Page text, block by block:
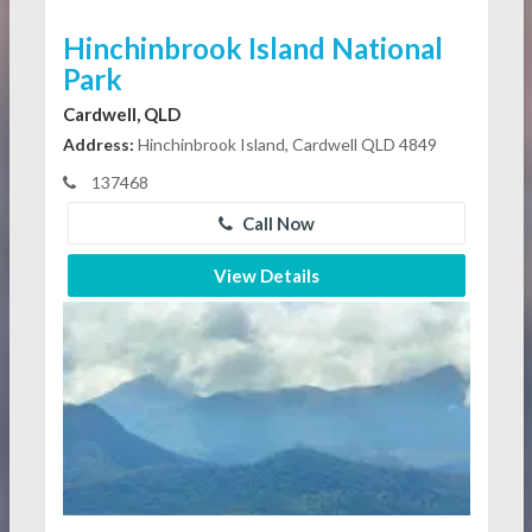
Hinchinbrook Island National
Park
Cardwell, QLD
Address: Hinchinbrook Island, Cardwell QLD 4849
137468
Call Now
View Details